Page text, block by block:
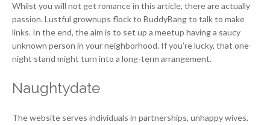
Whilst you will not get romance in this article, there are actually
passion. Lustful grownups flock to BuddyBang to talk to make
links. In the end, the aim is to set up a meetup having a saucy
unknown person in your neighborhood. If you’re lucky, that one-
night stand might turn into a long-term arrangement.
Naughtydate
The website serves individuals in partnerships, unhappy wives,